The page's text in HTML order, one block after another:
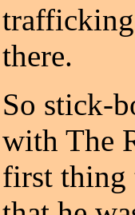
trafficking
there.
So stick-
with The
first thing